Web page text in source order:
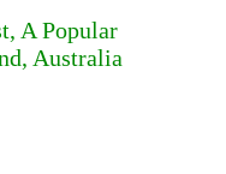
A Popular
Australia